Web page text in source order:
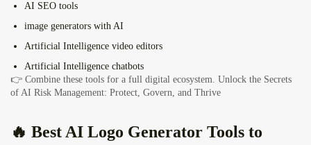
AI SEO tools
image generators with AI
Artificial Intelligence video editors
Artificial Intelligence chatbots
👉 Combine these tools for a full digital ecosystem. Unlock the Secrets
of AI Risk Management: Protect, Govern, and Thrive
🔥 Best AI Logo Generator Tools to